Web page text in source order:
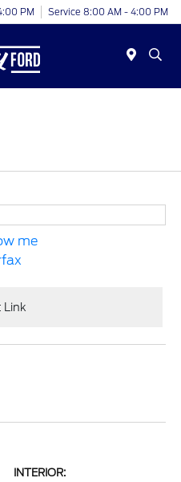
PM Service 8:00 AM - 4:00 PM
Link
INTERIOR: